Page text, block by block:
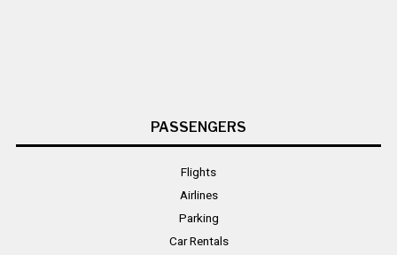
PASSENGERS
Flights
Airlines
Parking
Car Rentals